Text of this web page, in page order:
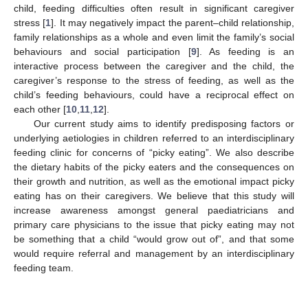
child, feeding difficulties often result in significant caregiver
stress [1]. It may negatively impact the parent–child relationship,
family relationships as a whole and even limit the family’s social
behaviours and social participation [9]. As feeding is an
interactive process between the caregiver and the child, the
caregiver’s response to the stress of feeding, as well as the
child’s feeding behaviours, could have a reciprocal effect on
each other [10 11 12].
Our current study aims to identify predisposing factors or
underlying aetiologies in children referred to an interdisciplinary
feeding clinic for concerns of “picky eating”. We also describe
the dietary habits of the picky eaters and the consequences on
their growth and nutrition, as well as the emotional impact picky
eating has on their caregivers. We believe that this study will
increase awareness amongst general paediatricians and
primary care physicians to the issue that picky eating may not
be something that a child “would grow out of”, and that some
would require referral and management by an interdisciplinary
feeding team.